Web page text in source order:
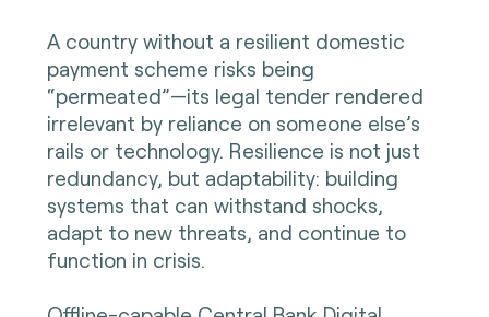
A country without a resilient domestic
payment scheme risks being
“permeated”—its legal tender rendered
irrelevant by reliance on someone else’s
rails or technology. Resilience is not just
redundancy, but adaptability: building
systems that can withstand shocks,
adapt to new threats, and continue to
function in crisis.